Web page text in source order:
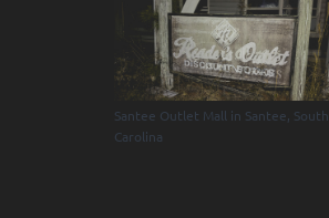
Santee Outlet Mall in Santee, South
Carolina